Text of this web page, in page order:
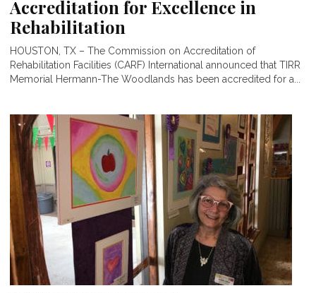
Accreditation for Excellence in
Rehabilitation
HOUSTON, TX – The Commission on Accreditation of
Rehabilitation Facilities (CARF) International announced that TIRR
Memorial Hermann-The Woodlands has been accredited for a...